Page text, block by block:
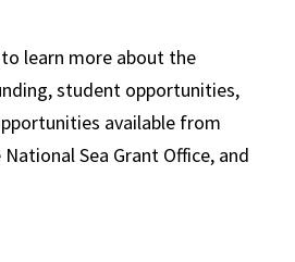
learn more about the
student opportunities,
available from
National Sea Grant Office, and